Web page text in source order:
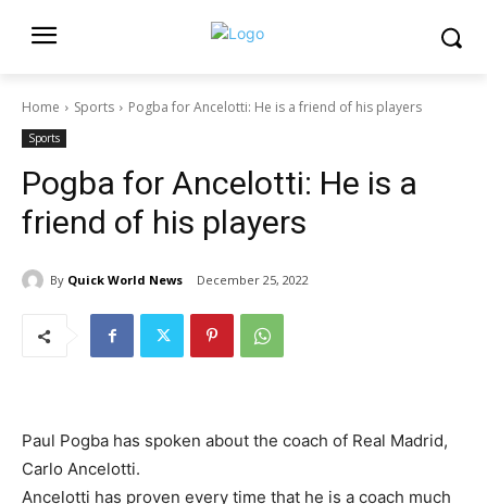
Home Sports Pogba for Ancelotti: He is a friend of his players
Sports
Pogba for Ancelotti: He is a
friend of his players
By Quick World News December 25, 2022
Paul Pogba has spoken about the coach of Real Madrid,
Carlo Ancelotti.
Ancelotti has proven every time that he is a coach much